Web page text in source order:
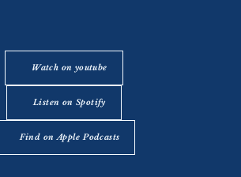
Watch on youtube
Listen on Spotify
Find on Apple Podcasts